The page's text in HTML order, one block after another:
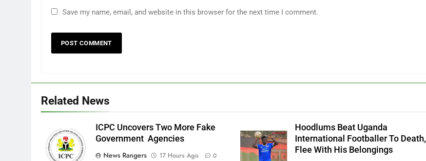
Save my name, email, and website in this browser for the next time I comment.
Related News
ICPC Uncovers Two More Fake
Government Agencies
News Rangers
17 Hours Ago 0
Hoodlums Beat Uganda
International Footballer To Death,
Flee With His Belongings